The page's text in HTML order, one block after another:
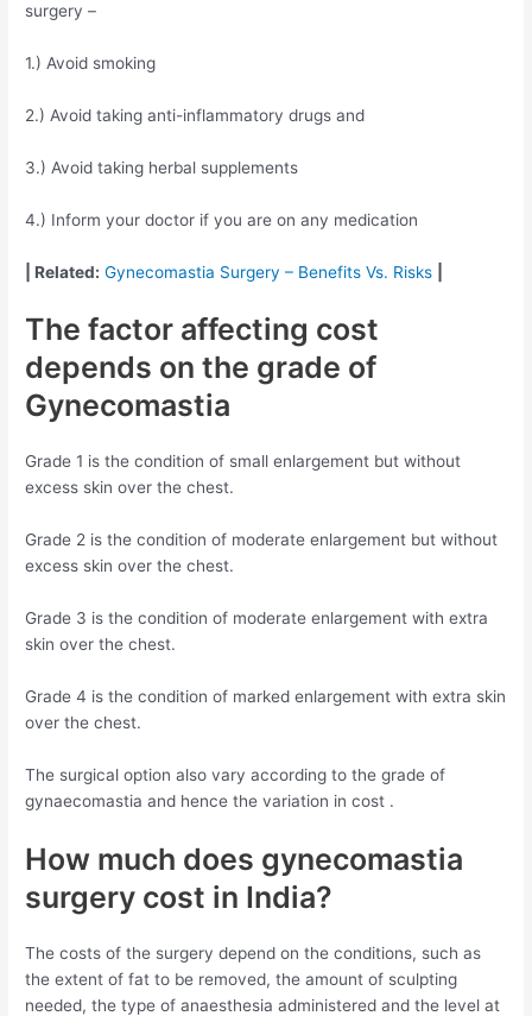
surgery –
1.) Avoid smoking
2.) Avoid taking anti-inflammatory drugs and
3.) Avoid taking herbal supplements
4.) Inform your doctor if you are on any medication
| Related: Gynecomastia Surgery – Benefits Vs. Risks
The factor affecting cost
depends on the grade of
Gynecomastia
Grade 1 is the condition of small enlargement but without
excess skin over the chest.
Grade 2 is the condition of moderate enlargement but without
excess skin over the chest.
Grade 3 is the condition of moderate enlargement with extra
skin over the chest.
Grade 4 is the condition of marked enlargement with extra skin
over the chest.
The surgical option also vary according to the grade of
gynaecomastia and hence the variation in cost .
How much does gynecomastia
surgery cost in India?
The costs of the surgery depend on the conditions, such as
the extent of fat to be removed, the amount of sculpting
needed, the type of anaesthesia administered and the level at